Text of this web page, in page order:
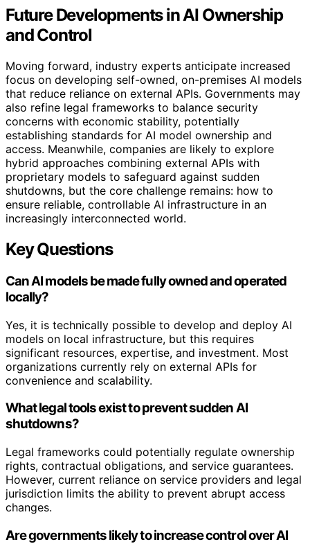
Future Developments in AI Ownership
and Control
Moving forward, industry experts anticipate increased
focus on developing self-owned, on-premises AI models
that reduce reliance on external APIs. Governments may
also refine legal frameworks to balance security
concerns with economic stability, potentially
establishing standards for AI model ownership and
access. Meanwhile, companies are likely to explore
hybrid approaches combining external APIs with
proprietary models to safeguard against sudden
shutdowns, but the core challenge remains: how to
ensure reliable, controllable AI infrastructure in an
increasingly interconnected world.
Key Questions
Can AI models be made fully owned and operated
locally?
Yes, it is technically possible to develop and deploy AI
models on local infrastructure, but this requires
significant resources, expertise, and investment. Most
organizations currently rely on external APIs for
convenience and scalability.
What legal tools exist to prevent sudden AI
shutdowns?
Legal frameworks could potentially regulate ownership
rights, contractual obligations, and service guarantees.
However, current reliance on service providers and legal
jurisdiction limits the ability to prevent abrupt access
changes.
Are governments likely to increase control over AI